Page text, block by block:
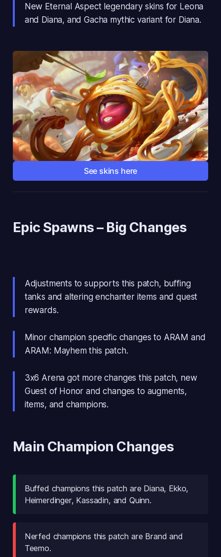
New Eternal Aspect legendary skins for Leona
and Diana, and Gacha mythic variant for Diana.
See skins here
Epic Spawns– Big Changes
Adjustments to supports this patch, buffing
tanks and altering enchanter items and quest
rewards.
Minor champion specific changes to ARAM and
ARAM: Mayhem this patch.
3x6 Arena got more changes this patch, new
Guest of Honor and changes to augments,
items, and champions.
Main Champion Changes
Buffed champions this patch are Diana, Ekko,
Heimerdinger, Kassadin, and Quinn.
Nerfed champions this patch are Brand and
Teemo.